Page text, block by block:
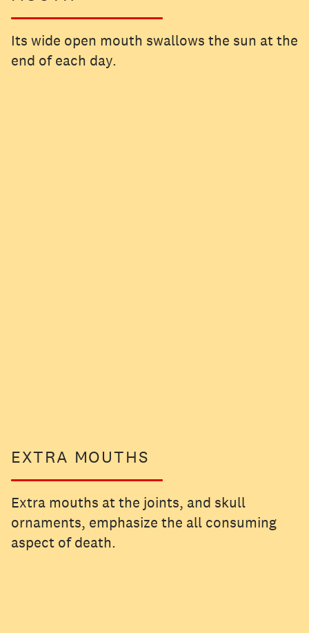
Its wide open mouth swallows the sun at the
end of each day.
EXTRA MOUTHS
Extra mouths at the joints, and skull
ornaments, emphasize the all consuming
aspect of death.